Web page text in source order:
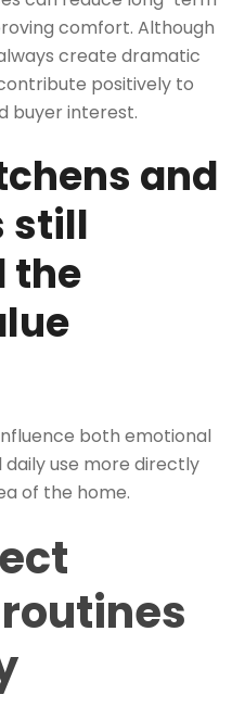
comfort. Although
create dramatic
positively to
buyer interest.
and
still
the
both emotional
use more directly
of the home.